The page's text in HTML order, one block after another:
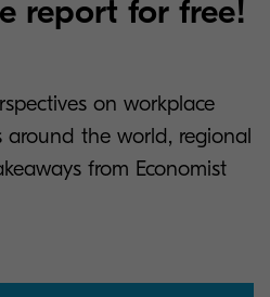
report for free!
on workplace
around the world, regional
from Economist